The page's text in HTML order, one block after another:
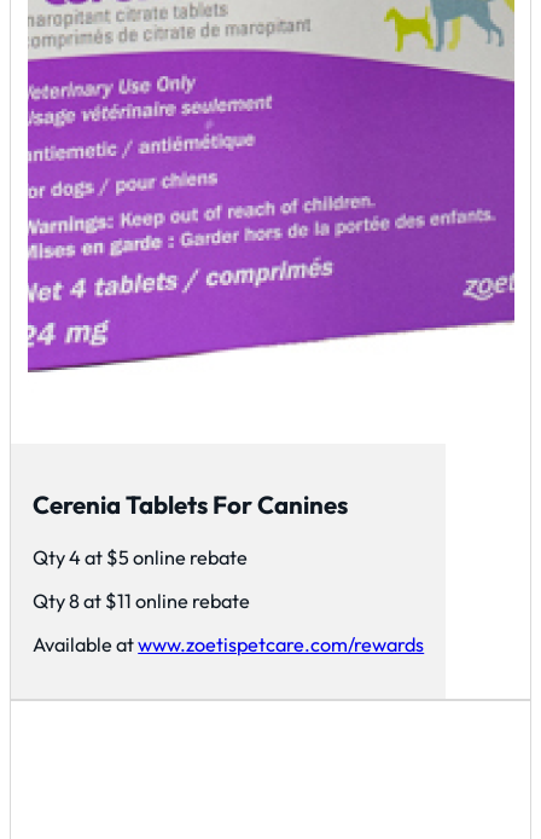
Cerenia Tablets For Canines
Qty 4 at $5 online rebate
Qty 8 at $11 online rebate
Available atwww.zoetispetcare.com/rewards